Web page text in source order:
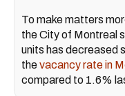
To make matters
the City of Montreal
units has decreased
thevacancy rate in
compared to 1.6%